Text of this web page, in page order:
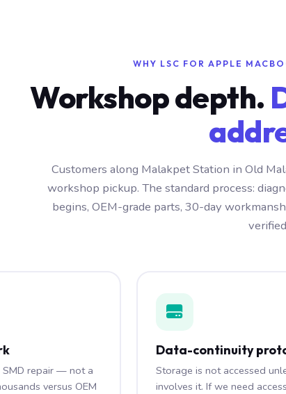
WHY LSC FOR APPLE
Workshop depth.
Customers along Malakpet Station in Old
workshop pickup. The standard process:
begins, OEM-grade parts, 30-day
SMD repair — not a
versus OEM
Data-continuity
Storage is not accessed
involves it. If we need